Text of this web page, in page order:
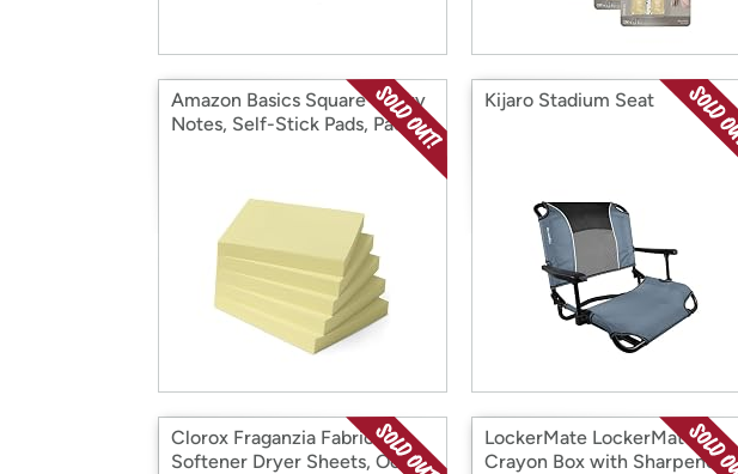
Amazon Basics Square Sticky
Notes, Self-Stick Pads, Pack
Kijaro Stadium Seat
Clorox Fraganzia Fabric
Softener Dryer Sheets, Ocean
LockerMate LockerMate
Crayon Box with Sharpener